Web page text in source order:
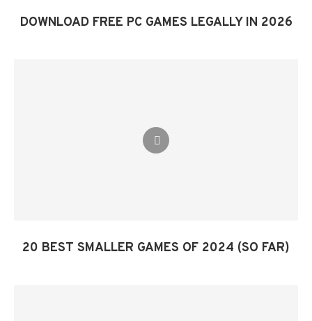
DOWNLOAD FREE PC GAMES LEGALLY IN 2026
20 BEST SMALLER GAMES OF 2024 (SO FAR)